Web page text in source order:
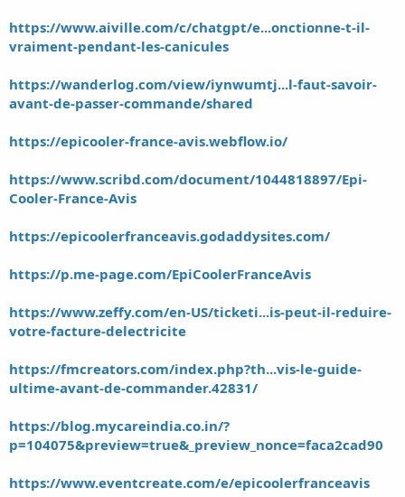
https://www.aiville.com/c/chatgpt/e...onctionne-t-il-
vraiment-pendant-les-canicules
https://wanderlog.com/view/iynwumtj...l-faut-savoir-
avant-de-passer-commande/shared
https://epicooler-france-avis.webflow.io/
https://www.scribd.com/document/1044818897/Epi-
Cooler-France-Avis
https://epicoolerfranceavis.godaddysites.com/
https://p.me-page.com/EpiCoolerFranceAvis
https://www.zeffy.com/en-US/ticketi...is-peut-il-reduire-
votre-facture-delectricite
https://fmcreators.com/index.php?th...vis-le-guide-
ultime-avant-de-commander.42831/
https://blog.mycareindia.co.in/?
p=104075&preview=true&_preview_nonce=faca2cad90
https://www.eventcreate.com/e/epicoolerfranceavis